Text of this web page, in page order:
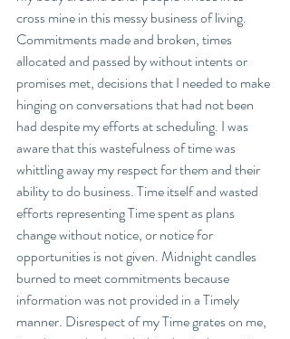
cross mine in this messy business of living.
Commitments made and broken, times
allocated and passed by without intents or
promises met, decisions that I needed to make
hinging on conversations that had not been
had despite my efforts at scheduling. I was
aware that this wastefulness of time was
whittling away my respect for them and their
ability to do business. Time itself and wasted
efforts representing Time spent as plans
change without notice, or notice for
opportunities is not given. Midnight candles
burned to meet commitments because
information was not provided in a Timely
manner. Disrespect of my Time grates on me,